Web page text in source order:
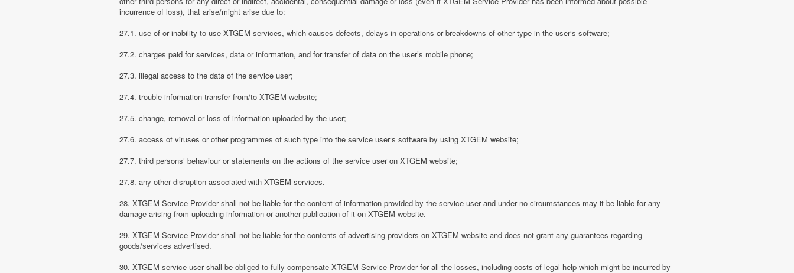
incurrence of loss), that arise/might arise due to:
27.1. use of or inability to use XTGEM services, which causes defects, delays in operations or breakdowns of other type in the user‘s software;
27.2. charges paid for services, data or information, and for transfer of data on the user’s mobile phone;
27.3. illegal access to the data of the service user;
27.4. trouble information transfer from/to XTGEM website;
27.5. change, removal or loss of information uploaded by the user;
27.6. access of viruses or other programmes of such type into the service user‘s software by using XTGEM website;
27.7. third persons’ behaviour or statements on the actions of the service user on XTGEM website;
27.8. any other disruption associated with XTGEM services.
28. XTGEM Service Provider shall not be liable for the content of information provided by the service user and under no circumstances may it be liable for any
damage arising from uploading information or another publication of it on XTGEM website.
29. XTGEM Service Provider shall not be liable for the contents of advertising providers on XTGEM website and does not grant any guarantees regarding
goods/services advertised.
30. XTGEM service user shall be obliged to fully compensate XTGEM Service Provider for all the losses, including costs of legal help which might be incurred by